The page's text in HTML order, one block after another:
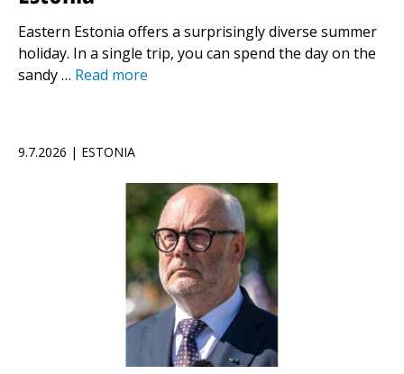
Eastern Estonia offers a surprisingly diverse summer
holiday. In a single trip, you can spend the day on the
sandy … Read more
9.7.2026 | ESTONIA